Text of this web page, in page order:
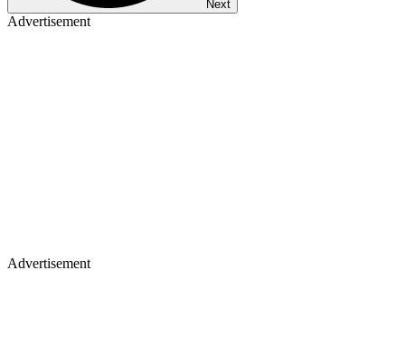
Next
Advertisement
Advertisement